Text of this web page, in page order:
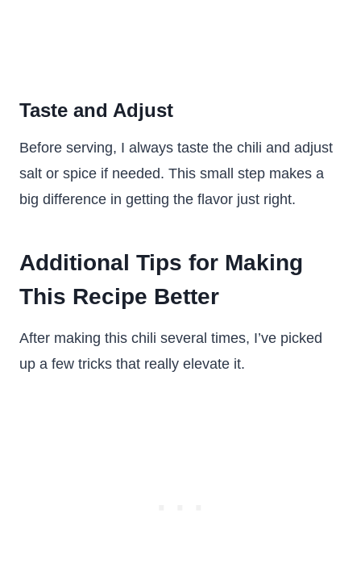
Taste and Adjust
Before serving, I always taste the chili and adjust
salt or spice if needed. This small step makes a
big difference in getting the flavor just right.
Additional Tips for Making
This Recipe Better
After making this chili several times, I’ve picked
up a few tricks that really elevate it.